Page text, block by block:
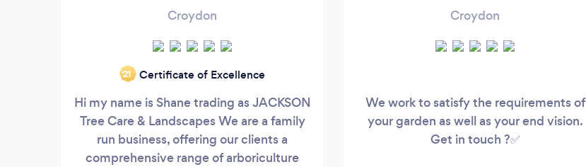
Croydon
‘21 Certificate of Excellence
Hi my name is Shane trading as JACKSON
Tree Care & Landscapes We are a family
run business, offering our clients a
comprehensive range of arboriculture
Croydon
We work to satisfy the requirements of
your garden as well as your end vision.
Get in touch ?✅